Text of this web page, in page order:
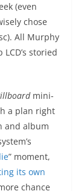
(even
chose
All Murphy
storied
mini-
a plan right
and album
” moment,
its own
chance